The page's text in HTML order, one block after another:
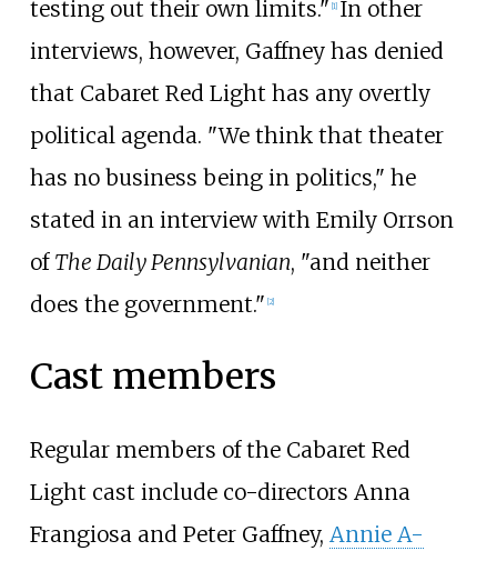
testing out their own limits." [1] In other
interviews, however, Gaffney has denied
that Cabaret Red Light has any overtly
political agenda. "We think that theater
has no business being in politics," he
stated in an interview with Emily Orrson
of The Daily Pennsylvanian, "and neither
does the government." [2]
Cast members
Regular members of the Cabaret Red
Light cast include co-directors Anna
Frangiosa and Peter Gaffney, Annie A-